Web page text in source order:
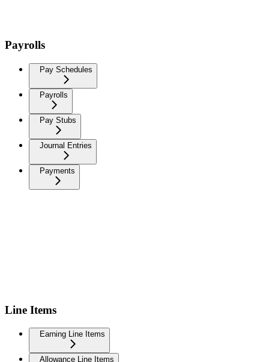
Payrolls
Pay Schedules
Payrolls
Pay Stubs
Journal Entries
Payments
Line Items
Earning Line Items
Allowance Line Items